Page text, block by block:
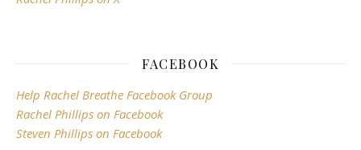
FACEBOOK
Help Rachel Breathe Facebook Group
Rachel Phillips on Facebook
Steven Phillips on Facebook